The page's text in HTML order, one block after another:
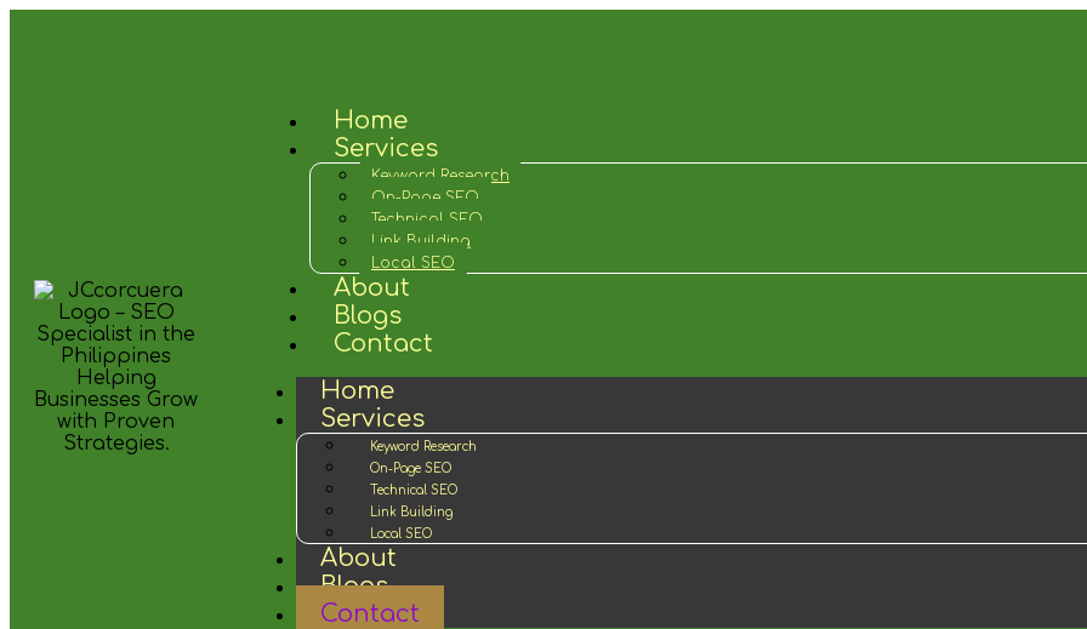
Home
Services
Keyword Research
On-Page SEO
Technical SEO
Link Building
Local SEO
About
Blogs
Contact
Home
Services
Keyword Research
On-Page SEO
Technical SEO
Link Building
Local SEO
About
Blogs
Contact